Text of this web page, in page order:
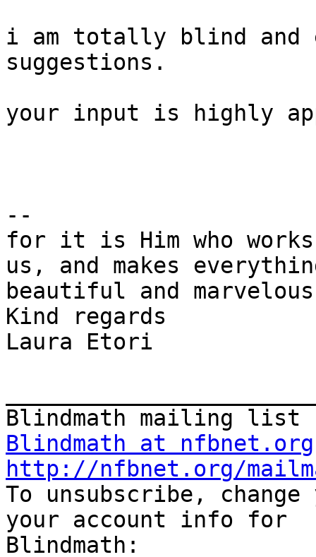
i am totally blind and
suggestions.
your input is highly
--
for it is Him who
us, and makes
beautiful and
Kind regards
Laura Etori
Blindmath at nfbnet.org
http://nfbnet.org/
To unsubscribe,
your account info for